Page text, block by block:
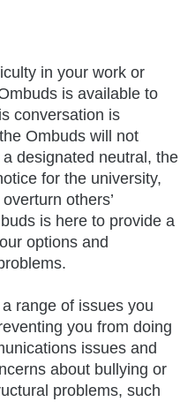
in your work or
is available to
conversation is
Ombuds will not
designated neutral, the
for the university,
others’
is here to provide a
options and
range of issues you
you from doing
issues and
about bullying or
problems, such